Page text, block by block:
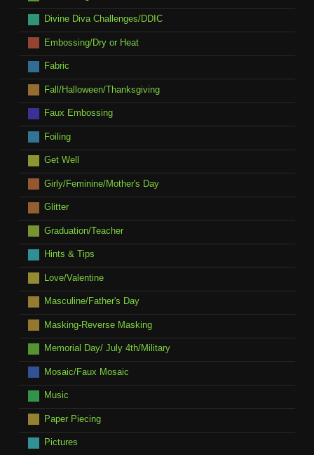
Divine Diva Challenges/DDIC
Embossing/Dry or Heat
Fabric
Fall/Halloween/Thanksgiving
Faux Embossing
Foiling
Get Well
Girly/Feminine/Mother's Day
Glitter
Graduation/Teacher
Hints & Tips
Love/Valentine
Masculine/Father's Day
Masking-Reverse Masking
Memorial Day/ July 4th/Military
Mosaic/Faux Mosaic
Music
Paper Piecing
Pictures